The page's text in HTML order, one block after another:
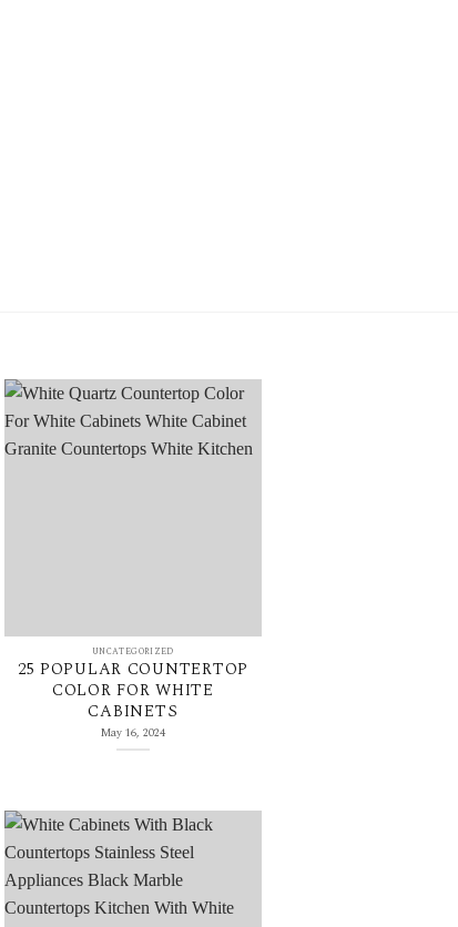
UNCATEGORIZED
25 POPULAR COUNTERTOP
COLOR FOR WHITE
CABINETS
May 16, 2024